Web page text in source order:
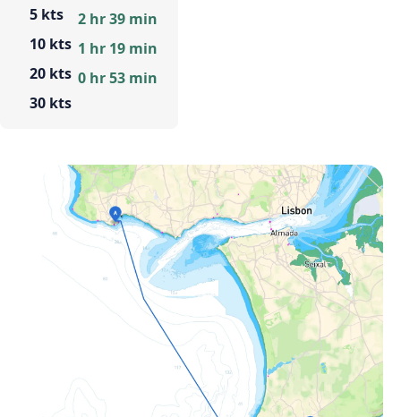
5 kts
10 kts
20 kts
30 kts
2 hr 39 min
1 hr 19 min
0 hr 53 min